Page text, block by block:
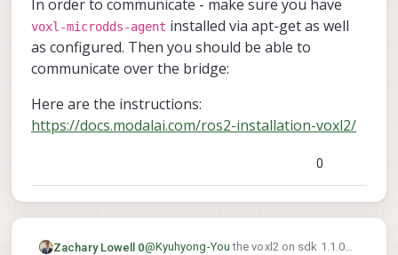
In order to communicate - make sure you have
voxl-microdds-agent installed via apt-get as well
as configured. Then you should be able to
communicate over the bridge:
Here are the instructions:
https://docs.modalai.com/ros2-installation-voxl2/
0
Zachary Lowell 0@Kyuhyong-You the voxl2 on sdk 1.1.0